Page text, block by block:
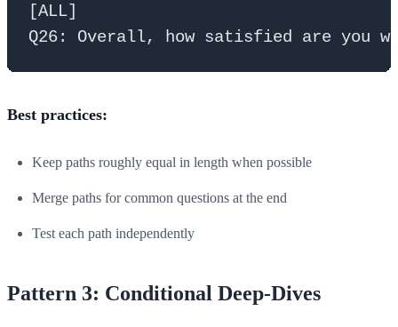
[ALL]
Best practices:
Keep paths roughly equal in length when possible
Merge paths for common questions at the end
Test each path independently
Pattern 3: Conditional Deep-Dives